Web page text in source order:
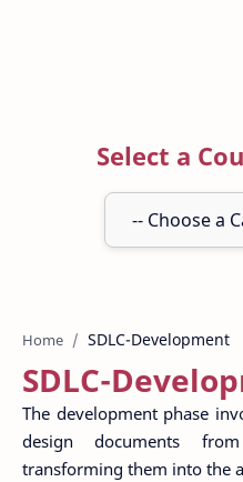
Select a
Home
SDLC-
The development phase
design documents
transforming them into the